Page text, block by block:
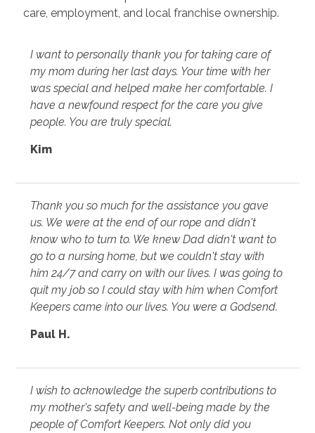
care, employment, and local franchise ownership.
I want to personally thank you for taking care of
my mom during her last days. Your time with her
was special and helped make her comfortable. I
have a newfound respect for the care you give
people. You are truly special.
Kim
Thank you so much for the assistance you gave
us. We were at the end of our rope and didn't
know who to turn to. We knew Dad didn't want to
go to a nursing home, but we couldn't stay with
him 24/7 and carry on with our lives. I was going to
quit my job so I could stay with him when Comfort
Keepers came into our lives. You were a Godsend.
Paul H.
I wish to acknowledge the superb contributions to
my mother's safety and well-being made by the
people of Comfort Keepers. Not only did you